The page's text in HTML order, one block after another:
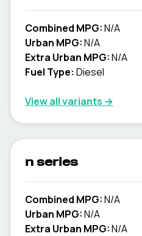
Combined MPG:N/A
Urban MPG:N/A
Extra Urban MPG:N/A
Fuel Type: Diesel
View all variants →
n series
Combined MPG:N/A
Urban MPG:N/A
Extra Urban MPG:N/A